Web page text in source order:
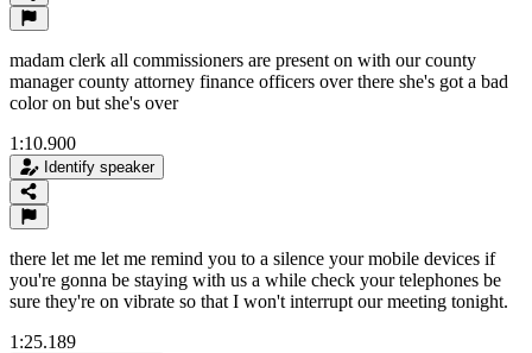
madam clerk all commissioners are present on with our county
manager county attorney finance officers over there she's got a bad
color on but she's over
1:10.900
Identify speaker
there let me let me remind you to a silence your mobile devices if
you're gonna be staying with us a while check your telephones be
sure they're on vibrate so that I won't interrupt our meeting tonight.
1:25.189